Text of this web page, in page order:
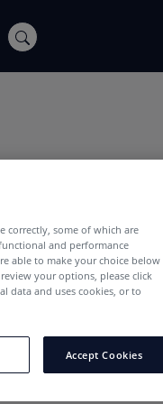
correctly, some of which are
and performance
able to make your choice below
your options, please click
data and uses cookies, or to
Accept Cookies